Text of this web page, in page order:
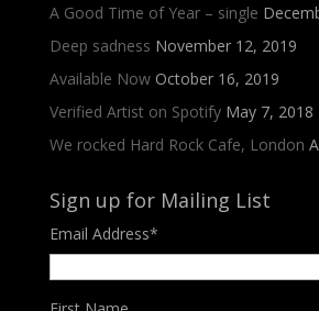
A Good Time of Year – single
Deep sadness November 12, 2019
Available Now October 16, 2019
Verified Artist on Spotify May 7, 2018
We rocked Hard Rock Cafe, London
Sign up for Mailing List
Email Address*